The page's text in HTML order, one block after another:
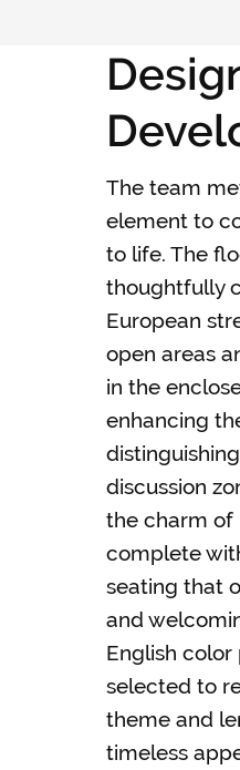
The team
element to
to life. The
thoughtfully
European
open areas
in the
enhancing
discussion
the charm of
complete
seating that
and
English
selected to
theme and
timeless